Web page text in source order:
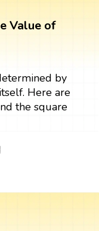
Value of
by
Here are
the square